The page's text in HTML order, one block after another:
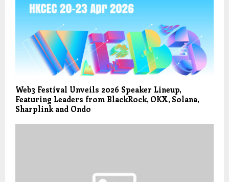
Web3 Festival Unveils 2026 Speaker Lineup,
Featuring Leaders from BlackRock, OKX, Solana,
Sharplink and Ondo